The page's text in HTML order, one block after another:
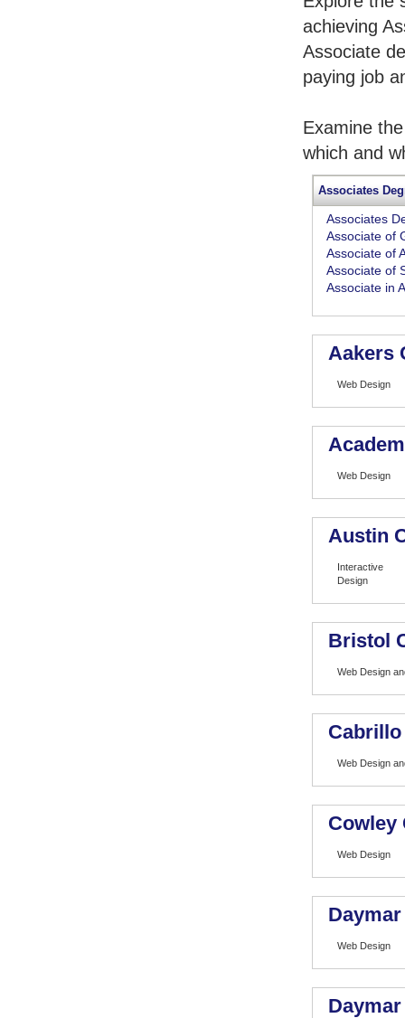
achieving
Associate
paying job
Examine
which and
Associates
Associates
Associate of
Associate of
Associate of
Associate in
Aakers
Web Design
Web Design
Austin
Interactive
Design
Bristol
Web Design
Web Design
Cowley
Web Design
Web Design